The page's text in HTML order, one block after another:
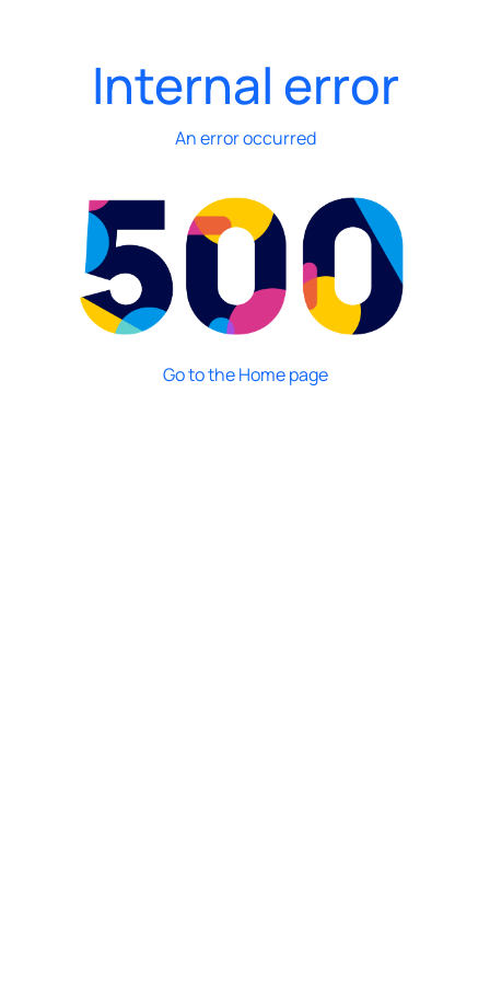
Internal error
An error occurred
Go to the Home page